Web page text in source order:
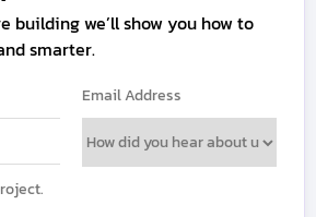
building we’ll show you how to
smarter.